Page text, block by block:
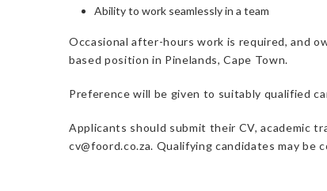
Ability to work seamlessly in a team
Occasional after-hours work is required, and
based position in Pinelands, Cape Town.
Preference will be given to suitably qualified
Applicants should submit their CV, academic
cv@foord.co.za. Qualifying candidates may be